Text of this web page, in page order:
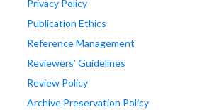
Privacy Policy
Publication Ethics
Reference Management
Reviewers' Guidelines
Review Policy
Archive Preservation Policy